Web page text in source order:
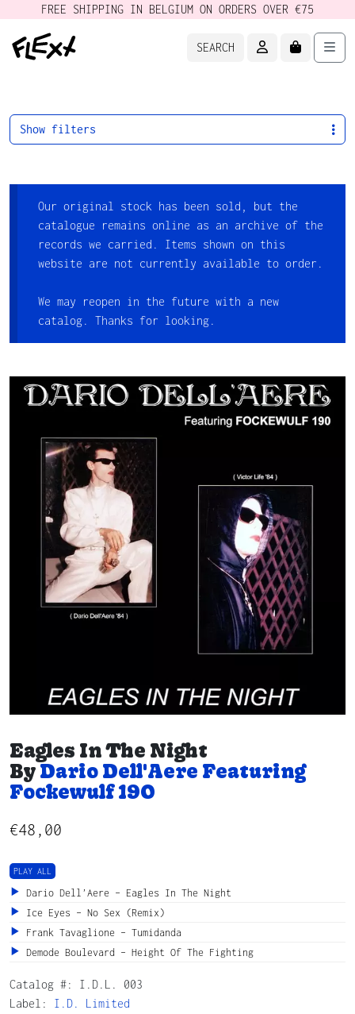
FREE SHIPPING IN BELGIUM ON ORDERS OVER €75
SEARCH ACCOUNTCART
Our original stock has been sold, but the
catalogue remains online as an archive of the
records we carried. Items shown on this
website are not currently available to order.
We may reopen in the future with a new
catalog. Thanks for looking.
Eagles In The Night
By Dario Dell'Aere Featuring
Fockewulf 190
€48,00
PLAY ALL
Dario Dell’Aere – Eagles In The Night
Ice Eyes – No Sex (Remix)
Frank Tavaglione – Tumidanda
Demode Boulevard – Height Of The Fighting
Catalog #: I.D.L. 003
Label: I.D. Limited
Show filters